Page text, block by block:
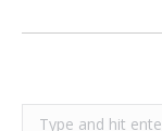
Search: